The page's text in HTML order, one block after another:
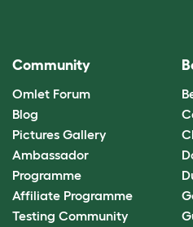
Community
Omlet Forum
Blog
Pictures Gallery
Ambassador
Programme
Affiliate Programme
Testing Community